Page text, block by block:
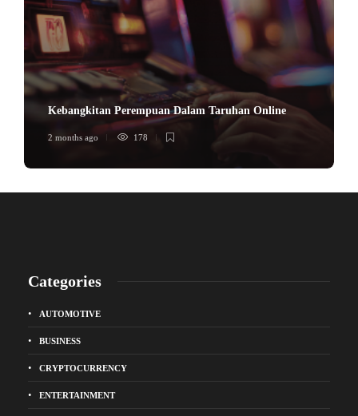
Kebangkitan Perempuan Dalam Taruhan Online
2 months ago 178
Categories
AUTOMOTIVE
BUSINESS
CRYPTOCURRENCY
ENTERTAINMENT